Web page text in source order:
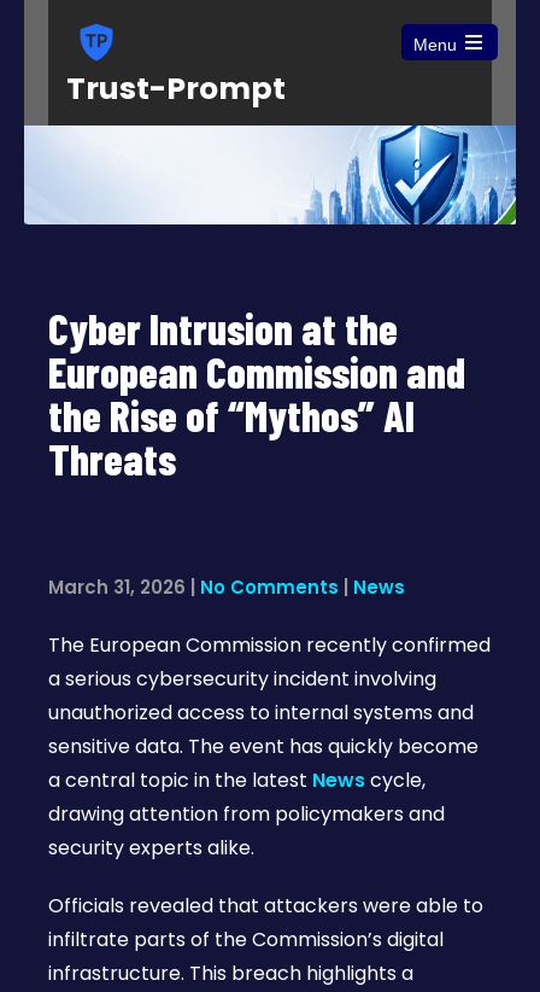
Trust-Prompt
Menu
Open
Cyber Intrusion at the
European Commission and
the Rise of “Mythos” AI
Threats
March 31, 2026 No Comments News
The European Commission recently confirmed
a serious cybersecurity incident involving
unauthorized access to internal systems and
sensitive data. The event has quickly become
a central topic in the latest Newscycle,
drawing attention from policymakers and
security experts alike.
Officials revealed that attackers were able to
infiltrate parts of the Commission’s digital
infrastructure. This breach highlights a